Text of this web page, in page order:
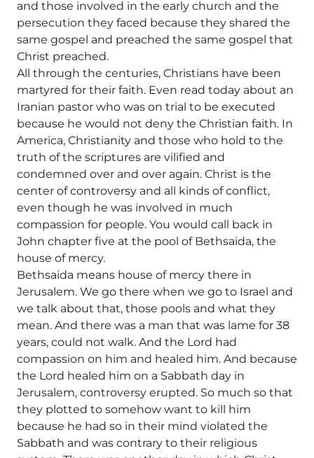
and those involved in the early church and the
persecution they faced because they shared the
same gospel and preached the same gospel that
Christ preached.
All through the centuries, Christians have been
martyred for their faith. Even read today about an
Iranian pastor who was on trial to be executed
because he would not deny the Christian faith. In
America, Christianity and those who hold to the
truth of the scriptures are vilified and
condemned over and over again. Christ is the
center of controversy and all kinds of conflict,
even though he was involved in much
compassion for people. You would call back in
John chapter five at the pool of Bethsaida, the
house of mercy.
Bethsaida means house of mercy there in
Jerusalem. We go there when we go to Israel and
we talk about that, those pools and what they
mean. And there was a man that was lame for 38
years, could not walk. And the Lord had
compassion on him and healed him. And because
the Lord healed him on a Sabbath day in
Jerusalem, controversy erupted. So much so that
they plotted to somehow want to kill him
because he had so in their mind violated the
Sabbath and was contrary to their religious